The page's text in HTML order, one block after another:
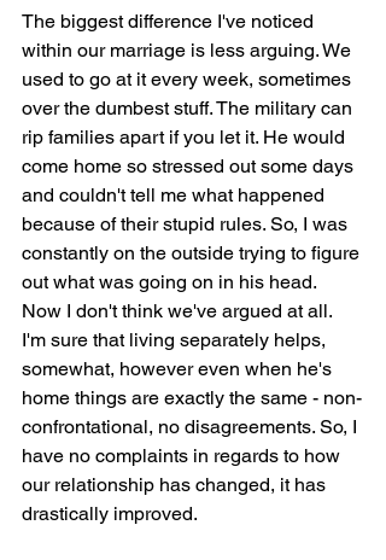
The biggest difference I've noticed
within our marriage is less arguing. We
used to go at it every week, sometimes
over the dumbest stuff. The military can
rip families apart if you let it. He would
come home so stressed out some days
and couldn't tell me what happened
because of their stupid rules. So, I was
constantly on the outside trying to figure
out what was going on in his head.
Now I don't think we've argued at all.
I'm sure that living separately helps,
somewhat, however even when he's
home things are exactly the same - non-
confrontational, no disagreements. So, I
have no complaints in regards to how
our relationship has changed, it has
drastically improved.